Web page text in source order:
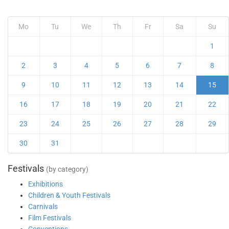
Mo Tu We Th Fr Sa Su
1
2 3 4 5 6 7 8
9 10 11 12 13 14 15
16 17 18 19 20 21 22
23 24 25 26 27 28 29
30 31
Festivals (by category)
Exhibitions
Children & Youth Festivals
Carnivals
Film Festivals